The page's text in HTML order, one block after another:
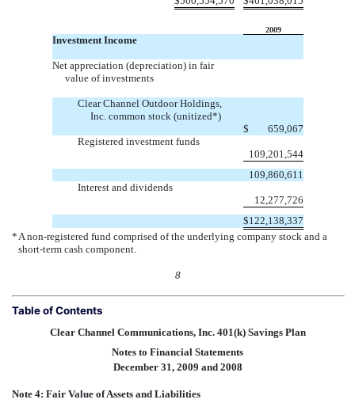
2009
Investment Income
Net appreciation (depreciation) in fair
value of investments
Clear Channel Outdoor Holdings,
Inc. common stock (unitized*)
$
659,067
Registered investment funds
109,201,544
109,860,611
Interest and dividends
12,277,726
$122,138,337
*A non-registered fund comprised of the underlying company stock and a
short-term cash component.
8
Table of Contents
Clear Channel Communications, Inc. 401(k) Savings Plan
Notes to Financial Statements
December 31, 2009 and 2008
Note 4: Fair Value of Assets and Liabilities